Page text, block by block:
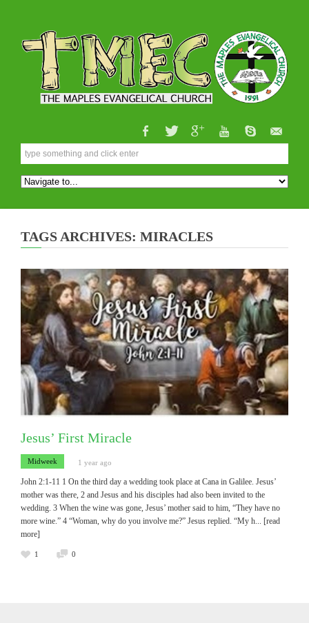
TAGS ARCHIVES: MIRACLES
Jesus’ First Miracle
Midweek 1 year ago
John 2:1-11 1 On the third day a wedding took place at Cana in Galilee. Jesus’
mother was there, 2 and Jesus and his disciples had also been invited to the
wedding. 3 When the wine was gone, Jesus’ mother said to him, “They have no
more wine.” 4 “Woman, why do you involve me?” Jesus replied. “My h... [read
more]
1 0